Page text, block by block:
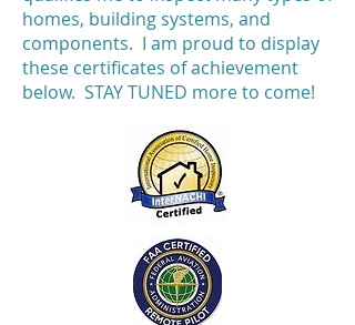
homes, building systems, and
components. I am proud to display
these certificates of achievement
below. STAY TUNED more to come!